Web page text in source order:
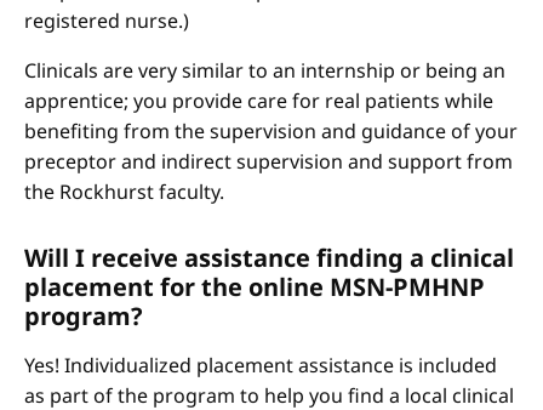
registered nurse.)
Clinicals are very similar to an internship or being an
apprentice; you provide care for real patients while
benefiting from the supervision and guidance of your
preceptor and indirect supervision and support from
the Rockhurst faculty.
Will I receive assistance finding a clinical
placement for the online MSN-PMHNP
program?
Yes! Individualized placement assistance is included
as part of the program to help you find a local clinical